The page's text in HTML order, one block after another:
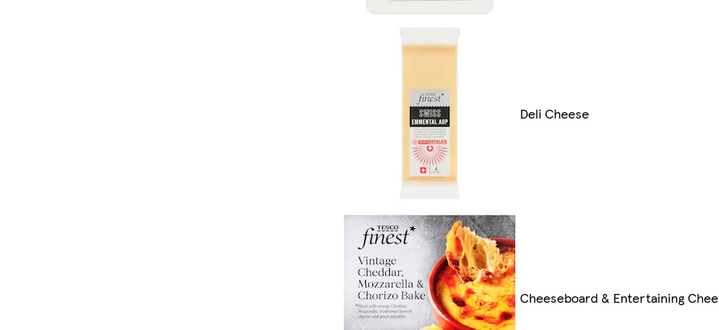
Deli Cheese
Cheeseboard & Entertaining